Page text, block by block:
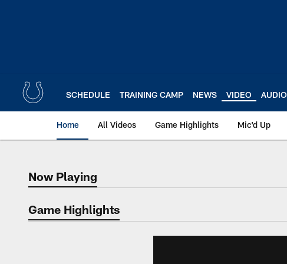
SCHEDULE TRAINING CAMP NEWS VIDEO AUDIO
Home All Videos Game Highlights Mic'd Up
Now Playing
Now Playing
Game Highlights